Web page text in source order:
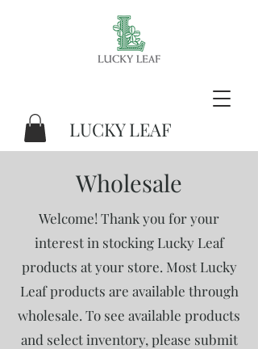
LUCKY LEAF
Wholesale
Welcome! Thank you for your
interest in stocking Lucky Leaf
products at your store. Most Lucky
Leaf products are available through
wholesale. To see available products
and select inventory, please submit